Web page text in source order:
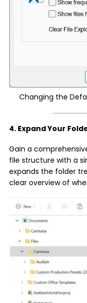
Changing the
4. Expand Your
Gain a
file structure with a
expands the folder
clear overview of